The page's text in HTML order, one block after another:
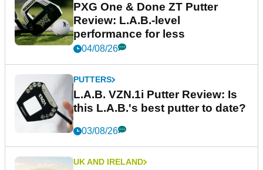
PXG One & Done ZT Putter
Review: L.A.B.-level
performance for less
04/08/26
PUTTERS
L.A.B. VZN.1i Putter Review: Is
this L.A.B.'s best putter to date?
03/08/26
UK AND IRELAND